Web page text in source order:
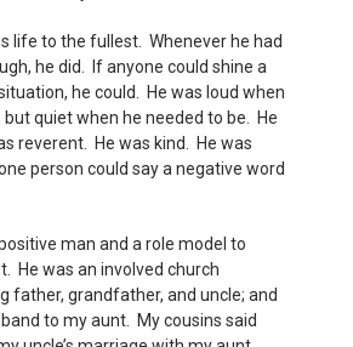
life to the fullest. Whenever he had
he did. If anyone could shine a
he could. He was loud when
but quiet when he needed to be. He
reverent. He was kind. He was
person could say a negative word
man and a role model to
He was an involved church
father, grandfather, and uncle; and
to my aunt. My cousins said